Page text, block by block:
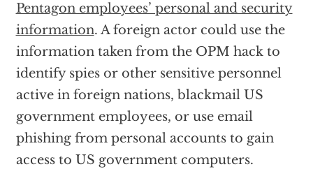
Pentagon employees’ personal and security
information. A foreign actor could use the
information taken from the OPM hack to
identify spies or other sensitive personnel
active in foreign nations, blackmail US
government employees, or use email
phishing from personal accounts to gain
access to US government computers.